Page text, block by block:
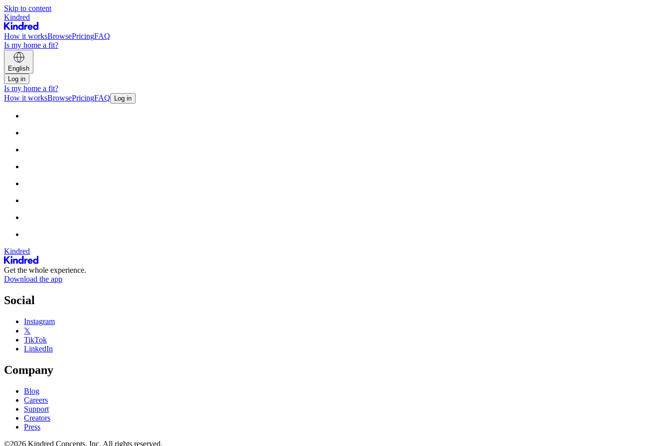
Skip to content
Kindred
How it worksBrowsePricingFAQ
Is my home a fit?
English
Log in
Is my home a fit?
How it worksBrowsePricingFAQ Log in
Kindred
Get the whole experience.
Download the app
Social
Instagram
𝕏
TikTok
LinkedIn
Company
Blog
Careers
Support
Creators
Press
©2026 Kindred Concepts, Inc. All rights reserved.